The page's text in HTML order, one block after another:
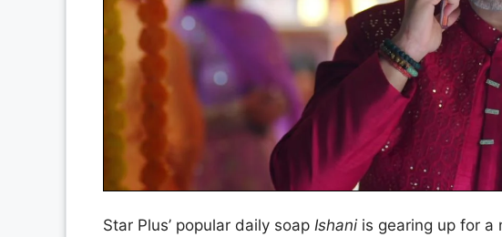
Star Plus’ popular daily soap Ishani is gearing up for a